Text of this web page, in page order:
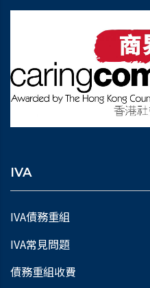
IVA
IVA債務重組
IVA常見問題
債務重組收費